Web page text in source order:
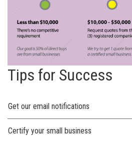
Tips for Success
Get our email notifications
Certify your small business